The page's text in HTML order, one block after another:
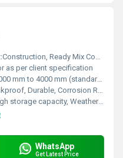
Construction, Ready Mix Concrete plant, Cement Manufacturing Unit
as per client specification
mm to 4000 mm (standard/custom)
Durable, Corrosion Resistant, Easy Installation
capacity, Weather resistant, Anti-corrosive coating
WhatsApp
Get Latest Price